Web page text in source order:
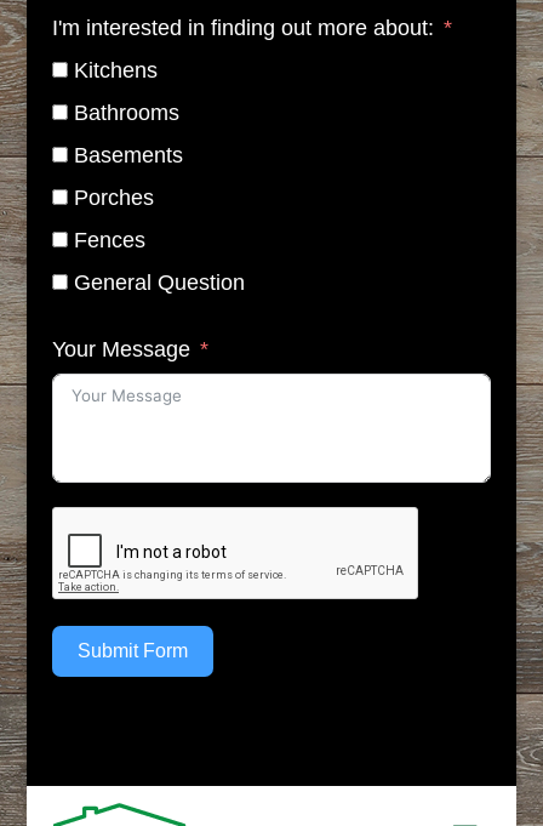
I'm interested in finding out more about:
Kitchens
Bathrooms
Basements
Porches
Fences
General Question
Your Message
Submit Form